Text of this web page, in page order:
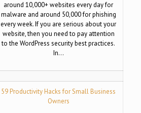
around 10,000+ websites every day for
malware and around 50,000 for phishing
every week. If you are serious about your
website, then you need to pay attention
to the WordPress security best practices.
In…
59 Productivity Hacks for Small Business
Owners